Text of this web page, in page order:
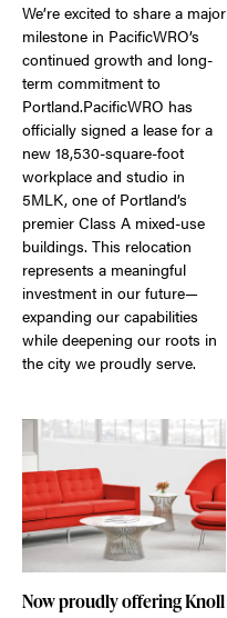
We’re excited to share a major
milestone in PacificWRO’s
continued growth and long-
term commitment to
Portland.PacificWRO has
officially signed a lease for a
new 18,530-square-foot
workplace and studio in
5MLK, one of Portland’s
premier Class A mixed-use
buildings. This relocation
represents a meaningful
investment in our future—
expanding our capabilities
while deepening our roots in
the city we proudly serve.
Now proudly offering Knoll